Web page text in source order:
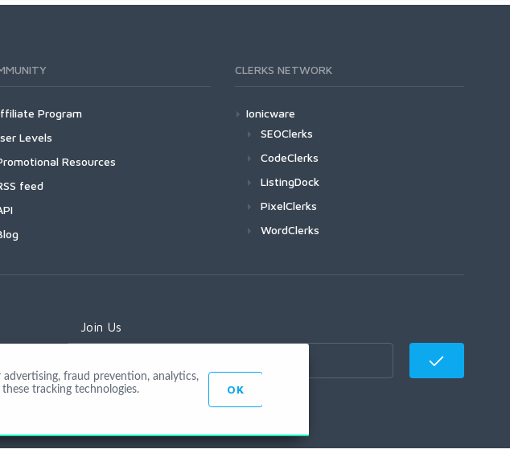
Program
Levels
Resources
feed
CLERKS NETWORK
Ionicware
SEOClerks
CodeClerks
ListingDock
PixelClerks
WordClerks
Join Us
fraud prevention, analytics,
tracking technologies.
OK